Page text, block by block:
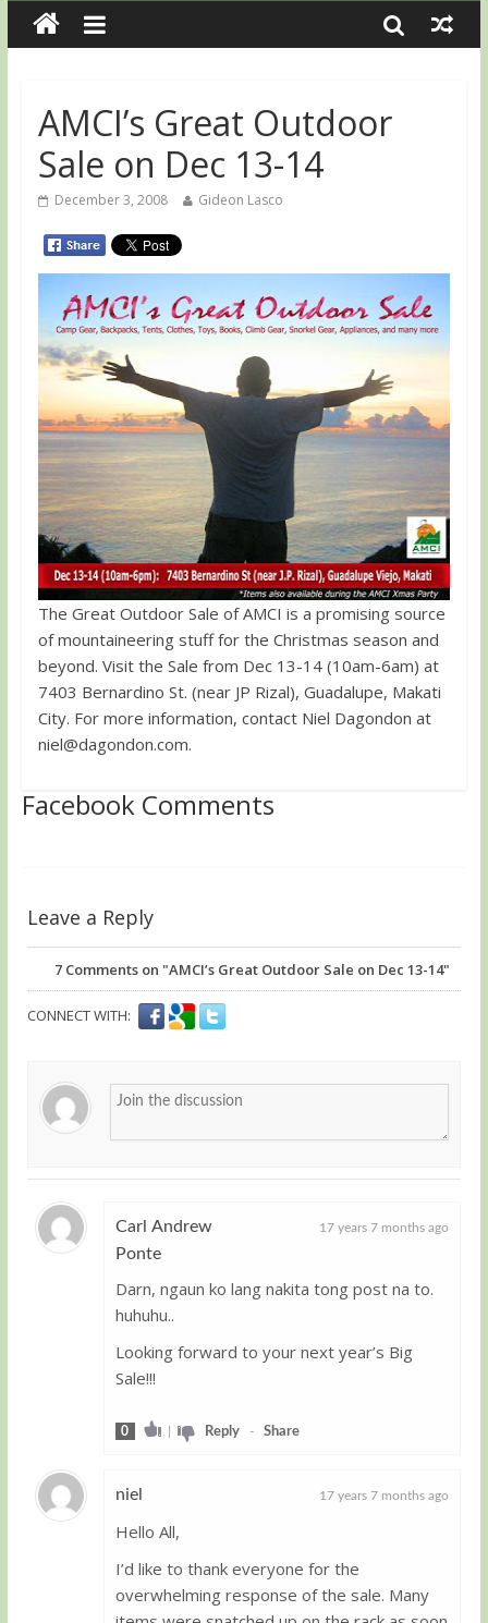
AMCI’s Great Outdoor
Sale on Dec 13-14
December 3, 2008 Gideon Lasco
The Great Outdoor Sale of AMCI is a promising source
of mountaineering stuff for the Christmas season and
beyond. Visit the Sale from Dec 13-14 (10am-6am) at
7403 Bernardino St. (near JP Rizal), Guadalupe, Makati
City. For more information, contact Niel Dagondon at
niel@dagondon.com.
Facebook Comments
Leave a Reply
7 Comments on "AMCI’s Great Outdoor Sale on Dec 13-14"
CONNECT WITH:
Carl Andrew
Ponte
17 years 7 months ago
Darn, ngaun ko lang nakita tong post na to.
huhuhu..
Looking forward to your next year’s Big
Sale!!!
0 | Reply- Share
niel 17 years 7 months ago
Hello All,
I’d like to thank everyone for the
overwhelming response of the sale. Many